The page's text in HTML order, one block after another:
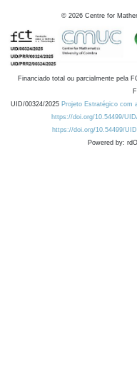
© 2026 Centre for
Financiado total ou parcialmente pela
UID/00324/2025 Projeto Estratégico com
https://doi.org/10.54499/
https://doi.org/10.54499/
Powered by: